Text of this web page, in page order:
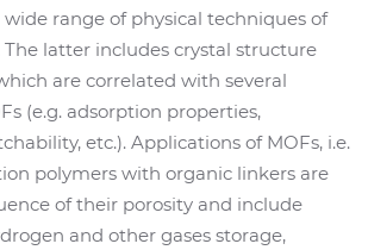
range of physical techniques of
latter includes crystal structure
are correlated with several
(e.g. adsorption properties,
etc.). Applications of MOFs, i.e.
polymers with organic linkers are
of their porosity and include
and other gases storage,